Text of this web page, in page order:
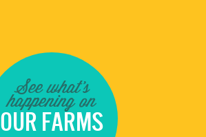
See what's
happening on
OUR FARMS